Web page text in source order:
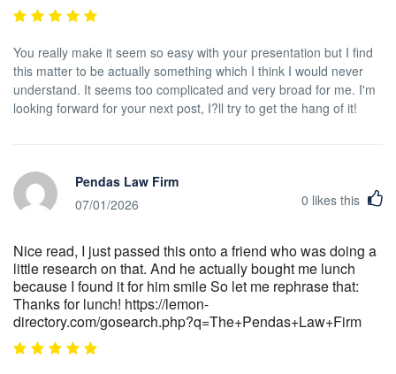
You really make it seem so easy with your presentation but I find
this matter to be actually something which I think I would never
understand. It seems too complicated and very broad for me. I'm
looking forward for your next post, I?ll try to get the hang of it!
Pendas Law Firm
07/01/2026
0 likes this
Nice read, I just passed this onto a friend who was doing a
little research on that. And he actually bought me lunch
because I found it for him smile So let me rephrase that:
Thanks for lunch! https://lemon-
directory.com/gosearch.php?q=The+Pendas+Law+Firm